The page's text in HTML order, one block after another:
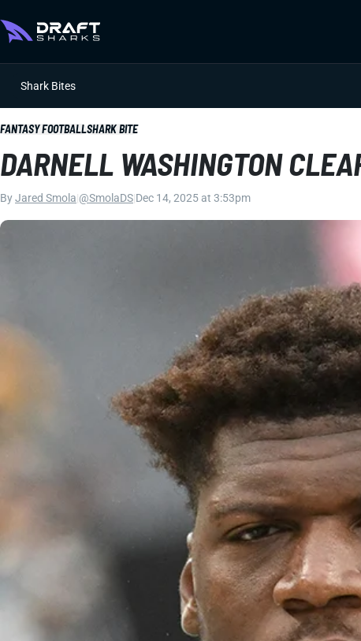
Shark Bites
FANTASY FOOTBALLSHARK BITE
DARNELL WASHINGTON
ByJared Smola @SmolaDS Dec 14, 2025 at 3:53pm